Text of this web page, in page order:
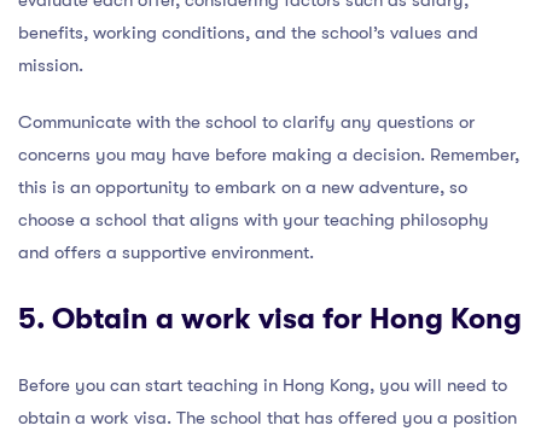
benefits, working conditions, and the school’s values and
mission.
Communicate with the school to clarify any questions or
concerns you may have before making a decision. Remember,
this is an opportunity to embark on a new adventure, so
choose a school that aligns with your teaching philosophy
and offers a supportive environment.
5. Obtain a work visa for Hong Kong
Before you can start teaching in Hong Kong, you will need to
obtain a work visa. The school that has offered you a position